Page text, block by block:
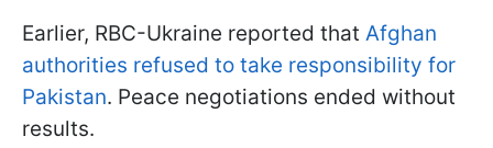
Earlier, RBC-Ukraine reported that Afghan
authorities refused to take responsibility for
Pakistan. Peace negotiations ended without
results.